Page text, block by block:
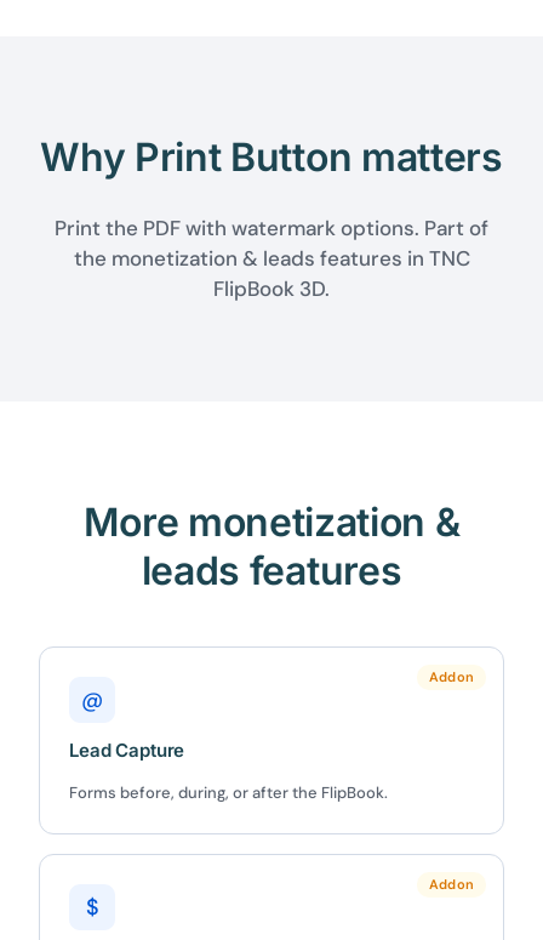
Why Print Button matters
Print the PDF with watermark options. Part of
the monetization & leads features in TNC
FlipBook 3D.
More monetization &
leads features
Addon
@
Lead Capture
Forms before, during, or after the FlipBook.
Addon
$